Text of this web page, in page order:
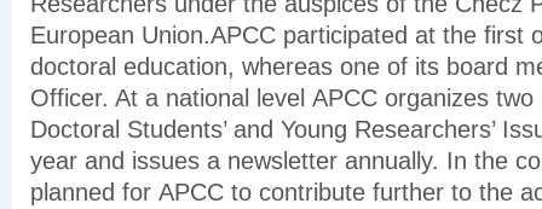
European Union.APCC participated at the first
doctoral education, whereas one of its board
Officer. At a national level APCC organizes
Doctoral Students’ and Young Researchers’
year and issues a newsletter annually. In the
planned for APCC to contribute further to the